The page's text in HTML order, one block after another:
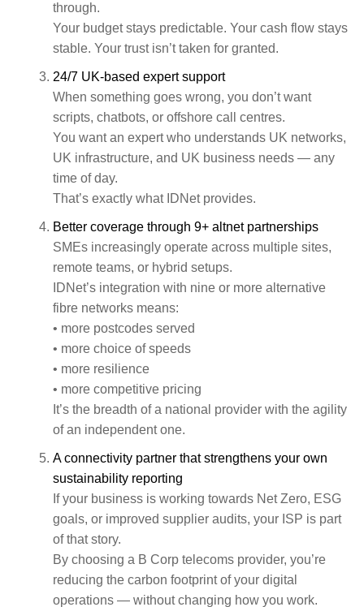
through.
Your budget stays predictable. Your cash flow stays
stable. Your trust isn’t taken for granted.
24/7 UK‑based expert support
When something goes wrong, you don’t want
scripts, chatbots, or offshore call centres.
You want an expert who understands UK networks,
UK infrastructure, and UK business needs — any
time of day.
That’s exactly what IDNet provides.
Better coverage through 9+ altnet partnerships
SMEs increasingly operate across multiple sites,
remote teams, or hybrid setups.
IDNet’s integration with nine or more alternative
fibre networks means:
• more postcodes served
• more choice of speeds
• more resilience
• more competitive pricing
It’s the breadth of a national provider with the agility
of an independent one.
A connectivity partner that strengthens your own
sustainability reporting
If your business is working towards Net Zero, ESG
goals, or improved supplier audits, your ISP is part
of that story.
By choosing a B Corp telecoms provider, you’re
reducing the carbon footprint of your digital
operations — without changing how you work.